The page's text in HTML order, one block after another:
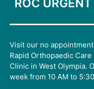
ROC
Visit our no
Rapid Orthopaedic Care
Clinic in West Olympia.
week from 10 AM to